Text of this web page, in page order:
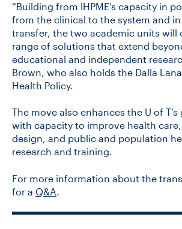
“Building from IHPME’s capacity in
from the clinical to the system and
transfer, the two academic units will
range of solutions that extend
educational and independent
Brown, who also holds the Dalla
Health Policy.
The move also enhances the U of
with capacity to improve health
design, and public and population
research and training.
For more information about the
for a Q&A.